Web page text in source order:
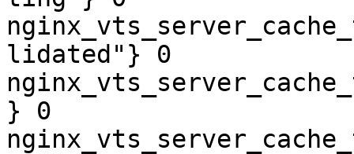
lidated"} 0
} 0